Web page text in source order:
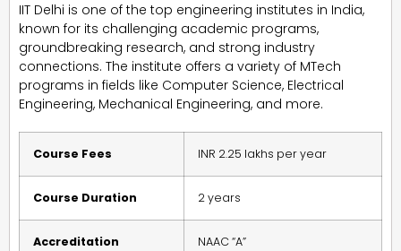
IIT Delhi is one of the top engineering institutes in India,
known for its challenging academic programs,
groundbreaking research, and strong industry
connections. The institute offers a variety of MTech
programs in fields like Computer Science, Electrical
Engineering, Mechanical Engineering, and more.
Course Fees INR 2.25 lakhs per year
Course Duration 2 years
Accreditation NAAC “A”